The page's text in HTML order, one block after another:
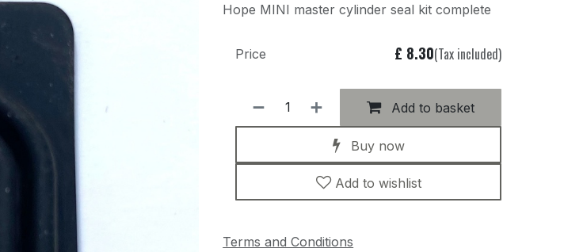
Hope MINI master cylinder seal kit complete
Add to basket
Buy now
Add to wishlist
Price £ 8.30(Tax included)
Terms and Conditions